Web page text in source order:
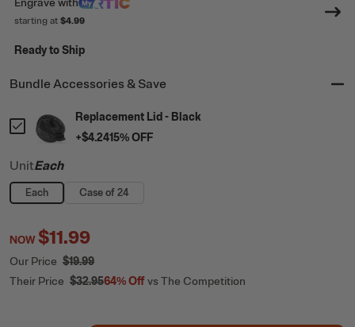
Engrave with
starting at $4.99
Ready to Ship
Bundle Accessories & Save
Replacement Lid - Black
+$4.2415% OFF
UnitEach
Each Case of 24
NOW$11.99
Our Price $19.99
Their Price $32.9564%Offvs The Competition